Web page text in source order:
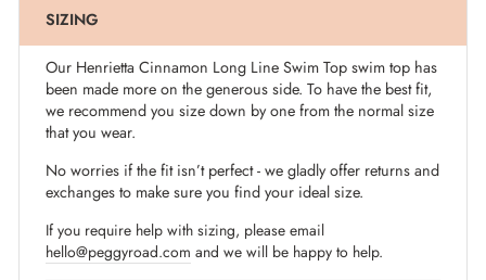
SIZING
Our Henrietta Cinnamon Long Line Swim Top swim top has
been made more on the generous side. To have the best fit,
we recommend you size down by one from the normal size
that you wear.
No worries if the fit isn’t perfect - we gladly offer returns and
exchanges to make sure you find your ideal size.
If you require help with sizing, please email
hello@peggyroad.com and we will be happy to help.